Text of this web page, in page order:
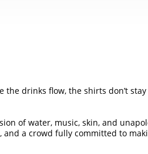
the drinks flow, the shirts don’t
of water, music, skin, and
a crowd fully committed to